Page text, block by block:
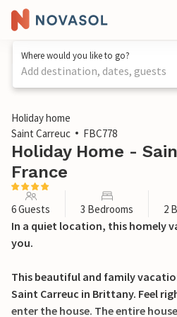
Where would you like to go?
Add destination, dates, guests
1 / 21
Holiday home
Saint Carreuc
FBC778
Holiday Home -
France
6 Guests 3 Bedrooms 2
In a quiet location, this homely
you.
This beautiful and family
Saint Carreuc in Brittany. Feel
enter the house. The entire